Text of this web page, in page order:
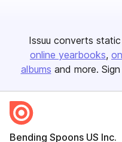
Issuu converts
online yearbooks
albums and more.
Bending Spoons US Inc.